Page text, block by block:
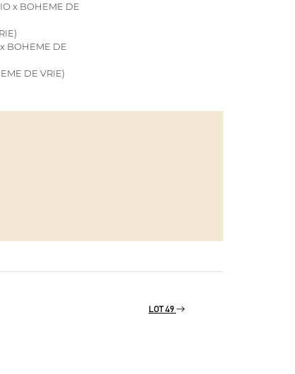
x BOHEME DE
BOHEME DE
DE VRIE)
LOT 49